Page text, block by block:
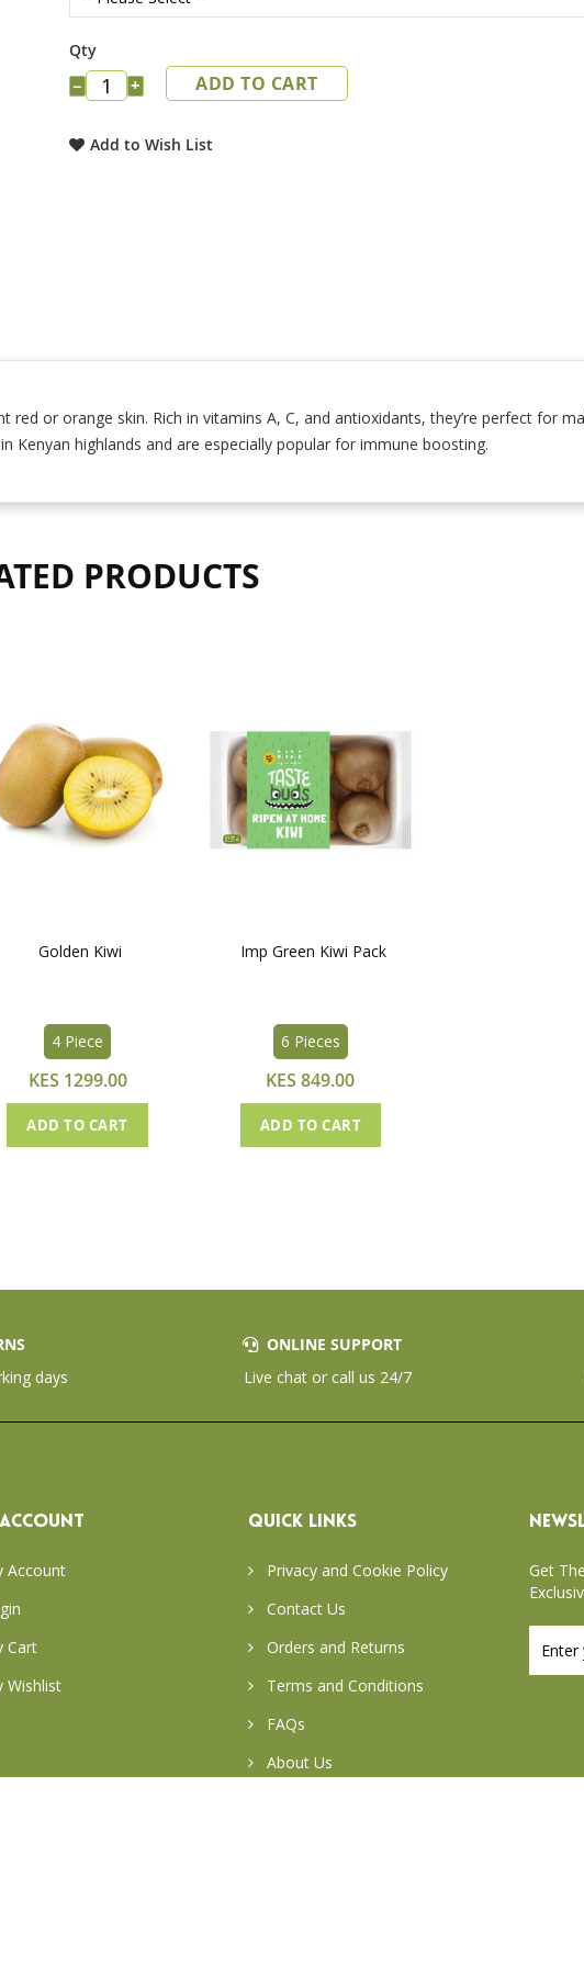
Qty
− + ADD TO CART
Add to Wish List
or orange skin. Rich in vitamins A, C, and antioxidants, they’re perfect for
highlands and are especially popular for immune boosting.
PRODUCTS
Golden Kiwi
4 Piece
KES 1299.00
ADD TO CART
Imp Green Kiwi Pack
6 Pieces
KES 849.00
ADD TO CART
days
ONLINE SUPPORT
Live chat or call us 24/7
Account
Cart
Wishlist
QUICK LINKS
Privacy and Cookie Policy
Contact Us
Orders and Returns
Terms and Conditions
FAQs
About Us
Get
Up
for